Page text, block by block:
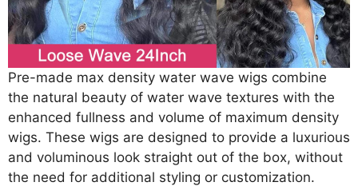
Pre-made max density water wave wigs combine
the natural beauty of water wave textures with the
enhanced fullness and volume of maximum density
wigs. These wigs are designed to provide a luxurious
and voluminous look straight out of the box, without
the need for additional styling or customization.